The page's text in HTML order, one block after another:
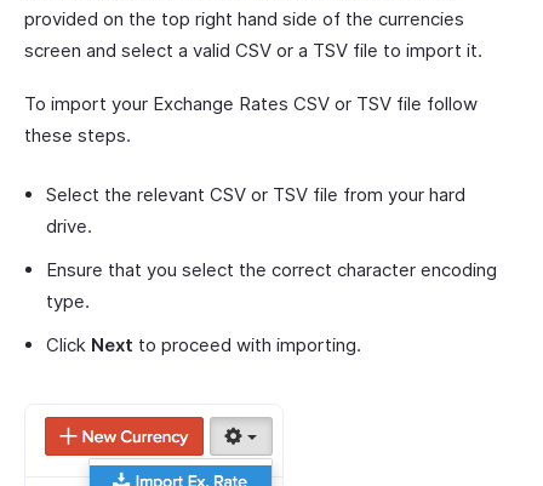
provided on the top right hand side of the currencies
screen and select a valid CSV or a TSV file to import it.
To import your Exchange Rates CSV or TSV file follow
these steps.
Select the relevant CSV or TSV file from your hard
drive.
Ensure that you select the correct character encoding
type.
Click Next to proceed with importing.